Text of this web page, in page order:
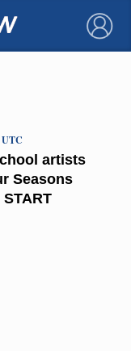
×
artists
Seasons
UTC